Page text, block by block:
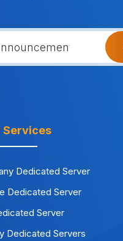
Services
Dedicated Server
Dedicated Server
Server
Dedicated Servers